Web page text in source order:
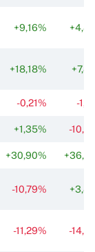
+9,16%
+18,18%
-0,21% -
+1,35% -
+30,90%
-10,79%
-11,29% -